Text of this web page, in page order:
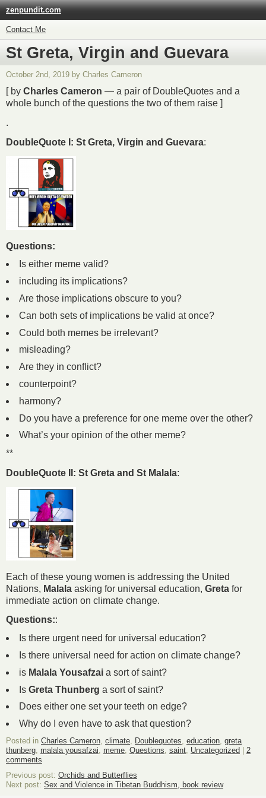
zenpundit.com
Contact Me
St Greta, Virgin and Guevara
October 2nd, 2019 by Charles Cameron
[ by Charles Cameron — a pair of DoubleQuotes and a
whole bunch of the questions the two of them raise ]
.
DoubleQuote I: St Greta, Virgin and Guevara:
Questions:
Is either meme valid?
including its implications?
Are those implications obscure to you?
Can both sets of implications be valid at once?
Could both memes be irrelevant?
misleading?
Are they in conflict?
counterpoint?
harmony?
Do you have a preference for one meme over the other?
What’s your opinion of the other meme?
**
DoubleQuote II: St Greta and St Malala:
Each of these young women is addressing the United
Nations, Malala asking for universal education, Greta for
immediate action on climate change.
Questions::
Is there urgent need for universal education?
Is there universal need for action on climate change?
is Malala Yousafzai a sort of saint?
Is Greta Thunberg a sort of saint?
Does either one set your teeth on edge?
Why do I even have to ask that question?
Posted in Charles Cameron climate Doublequotes education greta
thunberg malala yousafzai meme Questions saint Uncategorized
2
comments
Previous post: Orchids and Butterflies
Next post: Sex and Violence in Tibetan Buddhism, book review